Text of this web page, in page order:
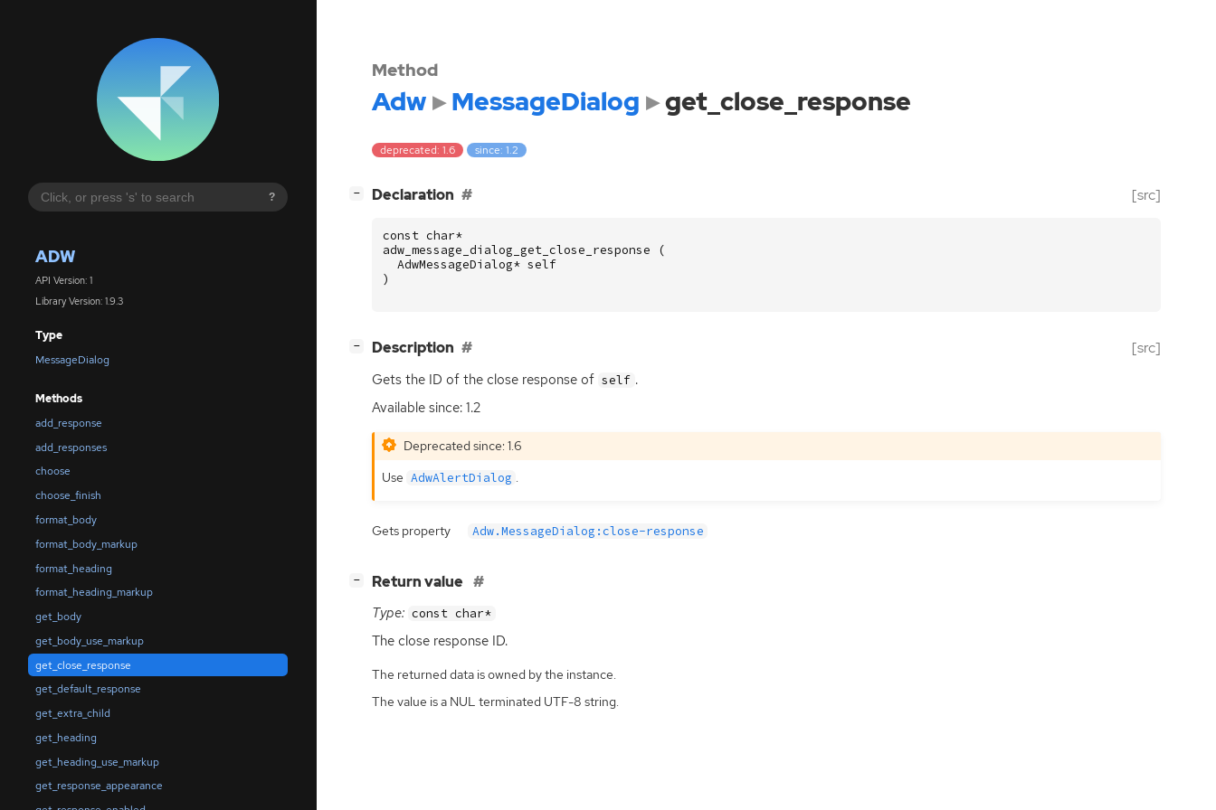
?
ADW
API Version: 1
Library Version: 1.9.3
Type
MessageDialog
Methods
add_response
add_responses
choose
choose_finish
format_body
format_body_markup
format_heading
format_heading_markup
get_body
get_body_use_markup
get_close_response
get_default_response
get_extra_child
get_heading
get_heading_use_markup
get_response_appearance
Method
Adw MessageDialog get_close_response
deprecated: 1.6 since: 1.2
− Declaration [src]
const char*
adw_message_dialog_get_close_response
(
AdwMessageDialog* self
)
− Description [src]
Gets the ID of the close response of self .
Available since: 1.2
Deprecated since: 1.6
Use AdwAlertDialog
Gets property Adw.MessageDialog:close-response
− Return value
Type: const char*
The close response ID.
The returned data is owned by the instance.
The value is a NUL terminated UTF-8 string.